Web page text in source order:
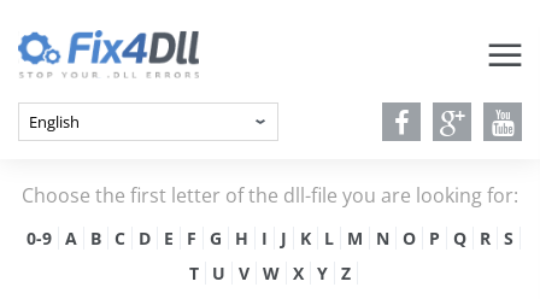
Choose the first letter of the dll-file you are looking for:
0-9 A B C D E F G H I J K L M N O P Q R
S
T
U V W X Y Z